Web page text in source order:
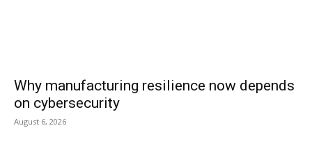
Why manufacturing resilience now depends
on cybersecurity
August 6, 2026